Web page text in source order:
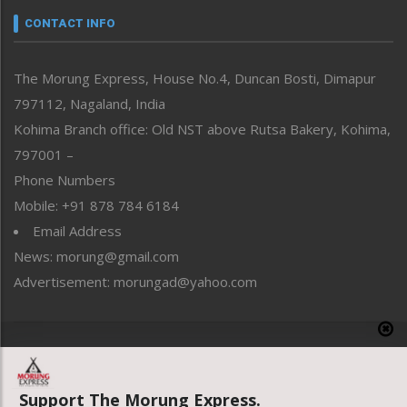
neissr
Perspective
Politics
Public Space
Reflections
Right-Featured
Sports
Straight from the Heart
Tracking your Health
Uncategorized
CONTACT INFO
The Morung Express, House No.4, Duncan Bosti, Dimapur
797112, Nagaland, India
Kohima Branch office: Old NST above Rutsa Bakery, Kohima,
797001 –
Phone Numbers
Mobile: +91 878 784 6184
Email Address
News: morung@gmail.com
Advertisement: morungad@yahoo.com
Support The Morung Express.